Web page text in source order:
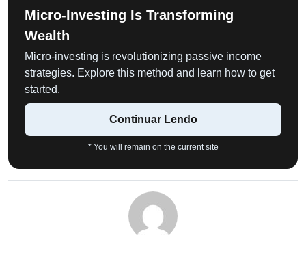
Micro-Investing Is Transforming
Wealth
Micro-investing is revolutionizing passive income
strategies. Explore this method and learn how to get
started.
Continuar Lendo
* You will remain on the current site